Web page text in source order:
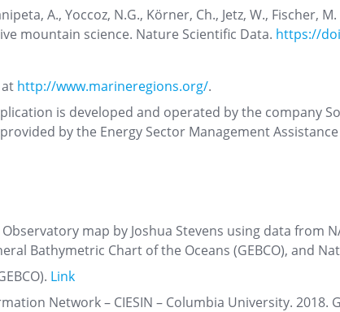
A., Yoccoz, N.G., Körner, Ch., Jetz, W.,
mountain science. Nature Scientific Data. https://
http://www.marineregions.org/.
is developed and operated by the company
by the Energy Sector Management
map by Joshua Stevens using data from
Bathymetric Chart of the Oceans (GEBCO), and
Link
Network – CIESIN – Columbia University.